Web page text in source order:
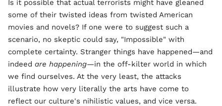
Is it possible that actual terrorists might have gleaned
some of their twisted ideas from twisted American
movies and novels? If one were to suggest such a
scenario, no skeptic could say, "Impossible" with
complete certainty. Stranger things have happened—and
indeed are happening—in the off-kilter world in which
we find ourselves. At the very least, the attacks
illustrate how very literally the arts have come to
reflect our culture's nihilistic values, and vice versa.